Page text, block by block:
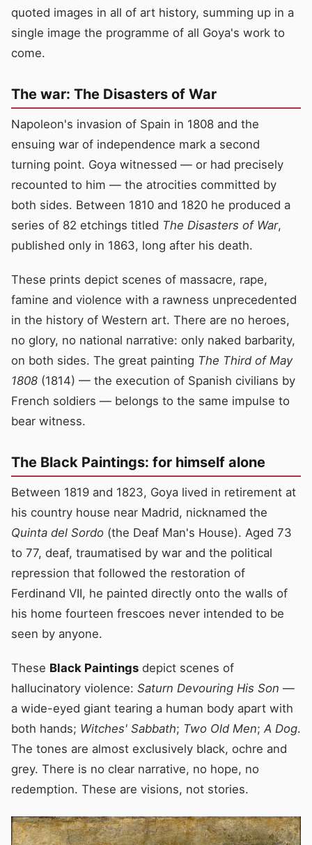
quoted images in all of art history, summing up in a
single image the programme of all Goya's work to
come.
The war: The Disasters of War
Napoleon's invasion of Spain in 1808 and the
ensuing war of independence mark a second
turning point. Goya witnessed — or had precisely
recounted to him — the atrocities committed by
both sides. Between 1810 and 1820 he produced a
series of 82 etchings titled The Disasters of War,
published only in 1863, long after his death.
These prints depict scenes of massacre, rape,
famine and violence with a rawness unprecedented
in the history of Western art. There are no heroes,
no glory, no national narrative: only naked barbarity,
on both sides. The great painting The Third of May
1808 (1814) — the execution of Spanish civilians by
French soldiers — belongs to the same impulse to
bear witness.
The Black Paintings: for himself alone
Between 1819 and 1823, Goya lived in retirement at
his country house near Madrid, nicknamed the
Quinta del Sordo (the Deaf Man's House). Aged 73
to 77, deaf, traumatised by war and the political
repression that followed the restoration of
Ferdinand VII, he painted directly onto the walls of
his home fourteen frescoes never intended to be
seen by anyone.
These Black Paintings depict scenes of
hallucinatory violence: Saturn Devouring His Son —
a wide-eyed giant tearing a human body apart with
both hands; Witches' Sabbath; Two Old Men; A Dog.
The tones are almost exclusively black, ochre and
grey. There is no clear narrative, no hope, no
redemption. These are visions, not stories.